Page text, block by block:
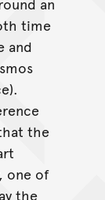
time
and
the
one of
the